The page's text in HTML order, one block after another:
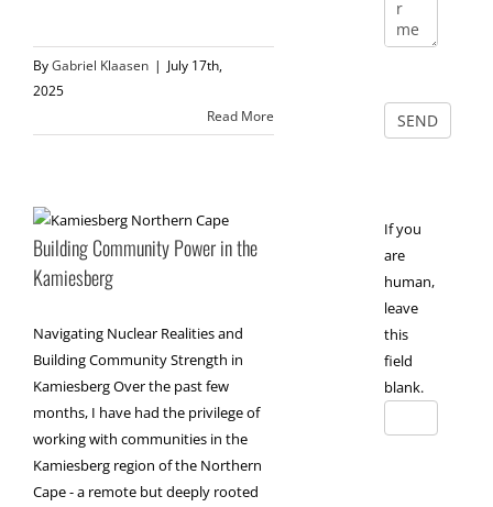
ByGabriel Klaasen | July 17th,
2025
Read More
Building Community Power in the
Kamiesberg
Navigating Nuclear Realities and
Building Community Strength in
Kamiesberg Over the past few
months, I have had the privilege of
working with communities in the
Kamiesberg region of the Northern
Cape - a remote but deeply rooted
If you
are
human,
leave
this
field
blank.